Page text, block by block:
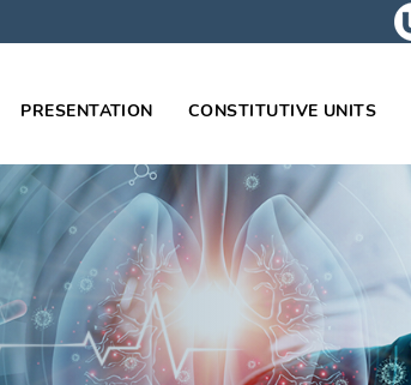
Main
navigation
PRESENTATION CONSTITUTIVE UNITS